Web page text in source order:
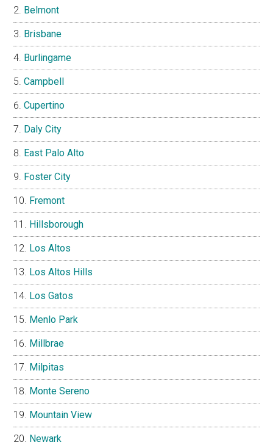
Belmont
Brisbane
Burlingame
Campbell
Cupertino
Daly City
East Palo Alto
Foster City
Fremont
Hillsborough
Los Altos
Los Altos Hills
Los Gatos
Menlo Park
Millbrae
Milpitas
Monte Sereno
Mountain View
Newark